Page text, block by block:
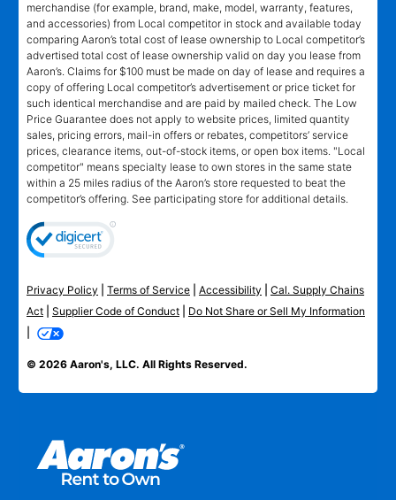
merchandise (for example, brand, make, model, warranty, features,
and accessories) from Local competitor in stock and available today
comparing Aaron’s total cost of lease ownership to Local competitor’s
advertised total cost of lease ownership valid on day you lease from
Aaron’s. Claims for $100 must be made on day of lease and requires a
copy of offering Local competitor’s advertisement or price ticket for
such identical merchandise and are paid by mailed check. The Low
Price Guarantee does not apply to website prices, limited quantity
sales, pricing errors, mail-in offers or rebates, competitors’ service
prices, clearance items, out-of-stock items, or open box items. "Local
competitor" means specialty lease to own stores in the same state
within a 25 miles radius of the Aaron’s store requested to beat the
competitor’s offering. See participating store for additional details.
Privacy Policy Terms of Service Accessibility
Cal. Supply Chains
Act
Supplier Code of Conduct
Do Not Share or Sell My Information
© 2026 Aaron's, LLC. All Rights Reserved.